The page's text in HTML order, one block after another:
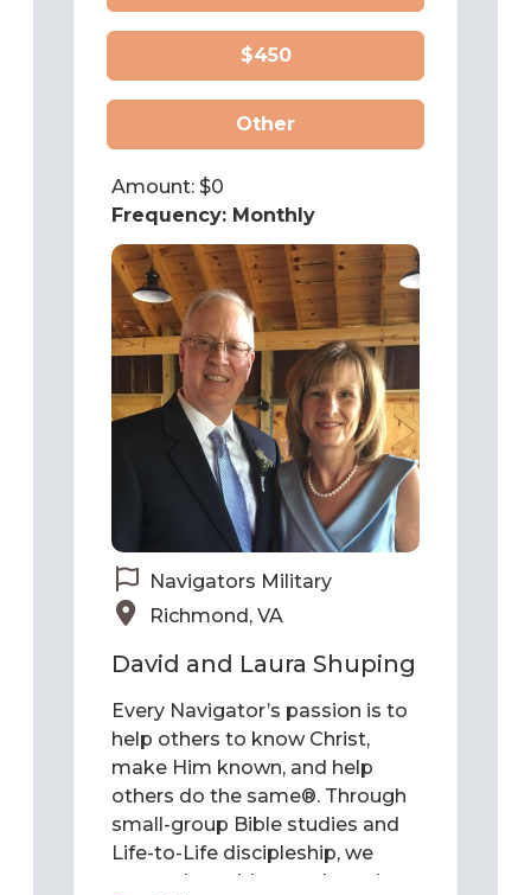
$450
Other
Amount: $0
Frequency: Monthly
Navigators Military
Richmond, VA
David and Laura Shuping
Every Navigator’s passion is to
help others to know Christ,
make Him known, and help
others do the same®. Through
small-group Bible studies and
Life-to-Life discipleship, we
come alongside people and